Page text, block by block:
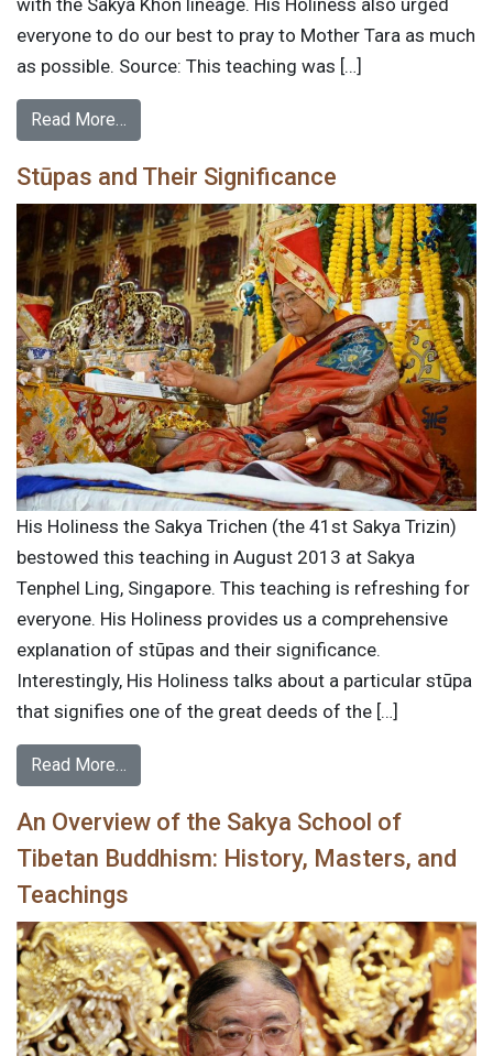
everyone to do our best to pray to Mother Tara as much
as possible. Source: This teaching was […]
Read More…
Stūpas and Their Significance
His Holiness the Sakya Trichen (the 41st Sakya Trizin)
bestowed this teaching in August 2013 at Sakya
Tenphel Ling, Singapore. This teaching is refreshing for
everyone. His Holiness provides us a comprehensive
explanation of stūpas and their significance.
Interestingly, His Holiness talks about a particular stūpa
that signifies one of the great deeds of the […]
Read More…
An Overview of the Sakya School of
Tibetan Buddhism: History, Masters, and
Teachings